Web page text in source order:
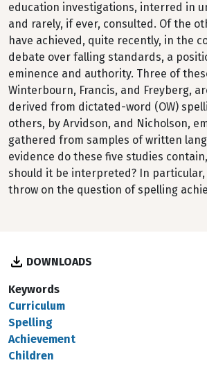
education investigations, interred in
and rarely, if ever, consulted. Of the
have achieved, quite recently, in the
debate over falling standards, a
eminence and authority. Three of
Winterbourn, Francis, and Freyberg,
derived from dictated-word (OW)
others, by Arvidson, and Nicholson,
gathered from samples of written
evidence do these five studies
should it be interpreted? In
throw on the question of spelling
DOWNLOADS
Keywords
Curriculum
Spelling
Achievement
Children